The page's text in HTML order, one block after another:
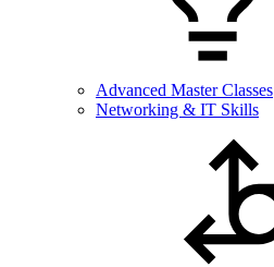
Advanced Master Classes
Networking & IT Skills